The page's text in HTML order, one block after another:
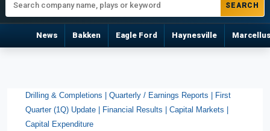
SEARCH
News Bakken Eagle Ford Haynesville
Drilling & Completions | Quarterly / Earnings Reports | First
Quarter (1Q) Update | Financial Results | Capital Markets |
Capital Expenditure